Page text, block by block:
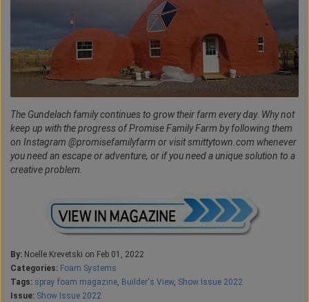
The Gundelach family continues to grow their farm every day. Why not
keep up with the progress of Promise Family Farm by following them
on Instagram @promisefamilyfarm or visit smittytown.com whenever
you need an escape or adventure, or if you need a unique solution to a
creative problem.
By: Noelle Krevetski on Feb 01, 2022
Categories: Foam Systems
Tags: spray foam magazine, Builder's View, Show Issue 2022
Issue: Show Issue 2022